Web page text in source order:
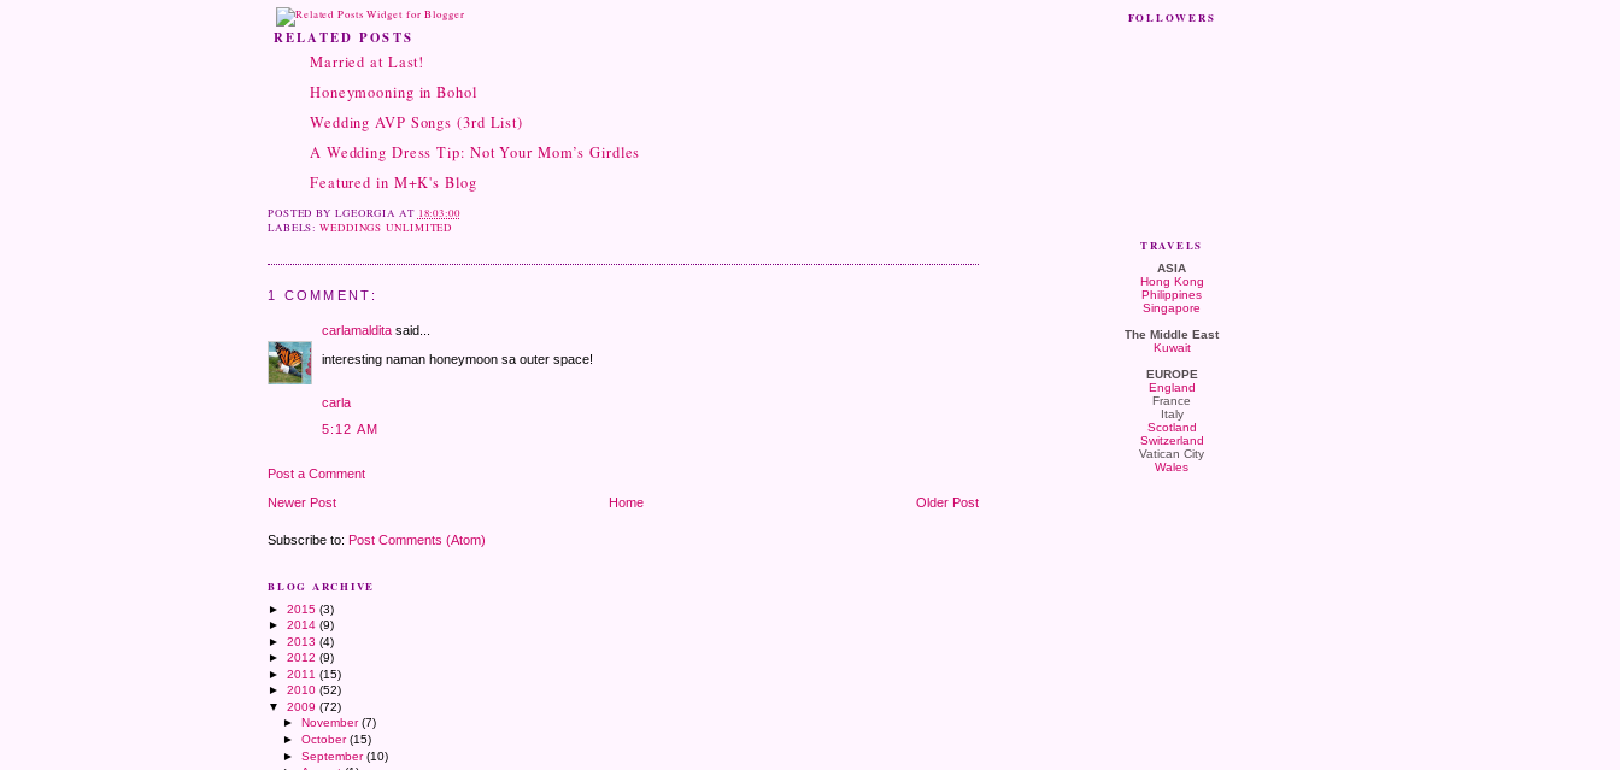
RELATED POSTS
Married at Last!
Honeymooning in Bohol
Wedding AVP Songs (3rd List)
A Wedding Dress Tip: Not Your Mom’s Girdles
Featured in M+K's Blog
POSTED BY LGEORGIA AT 18:03:00
LABELS:WEDDINGS UNLIMITED
1 COMMENT:
carlamaldita said...
interesting naman honeymoon sa outer space!
carla
5:12 AM
Post a Comment
Newer Post
Older Post
Home
Subscribe to: Post Comments (Atom)
BLOG ARCHIVE
► 2015 (3)
► 2014 (9)
► 2013 (4)
► 2012 (9)
► 2011 (15)
► 2010 (52)
▼ 2009 (72)
► November(7)
►October(15)
►September(10)
FOLLOWERS
TRAVELS
ASIA
Hong Kong
Philippines
Singapore
The Middle East
Kuwait
EUROPE
England
France
Italy
Scotland
Switzerland
Vatican City
Wales